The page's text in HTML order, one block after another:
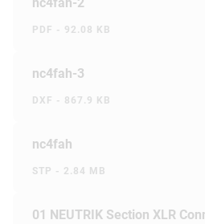
PDF - 92.08 KB
nc4fah-3
DXF - 867.9 KB
nc4fah
STP - 2.84 MB
01 NEUTRIK Section XLR